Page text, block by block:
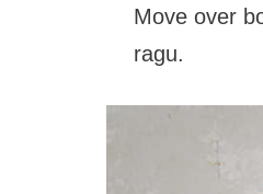
Move over
ragu.